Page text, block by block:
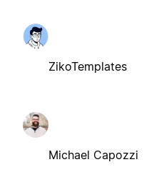
ZikoTemplates
Michael Capozzi